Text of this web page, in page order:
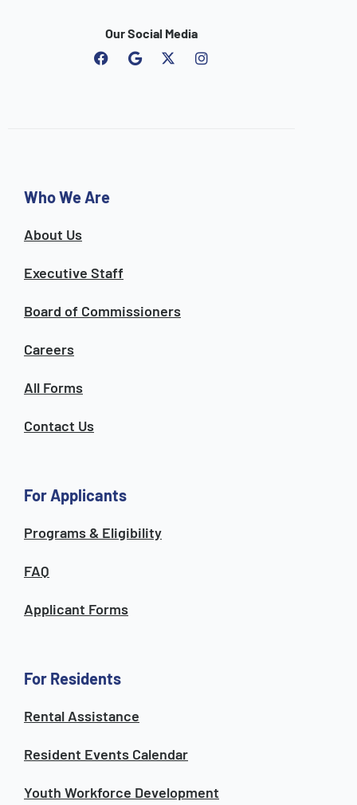
Our Social Media
F
G
I
Who We Are
About Us
Executive Staff
Board of Commissioners
Careers
All Forms
Contact Us
For Applicants
Programs & Eligibility
FAQ
Applicant Forms
For Residents
Rental Assistance
Resident Events Calendar
Youth Workforce Development